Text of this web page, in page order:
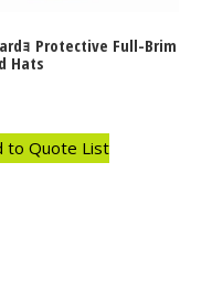
ｮ Protective Full-Brim
Hats
to Quote List